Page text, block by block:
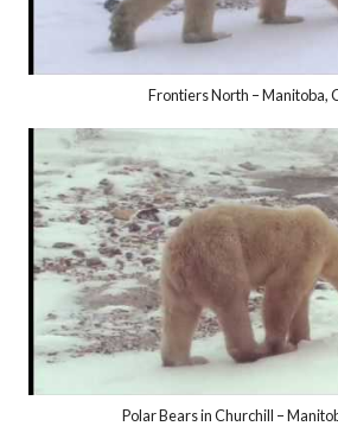
Frontiers North – Manitoba,
Polar Bears in Churchill –